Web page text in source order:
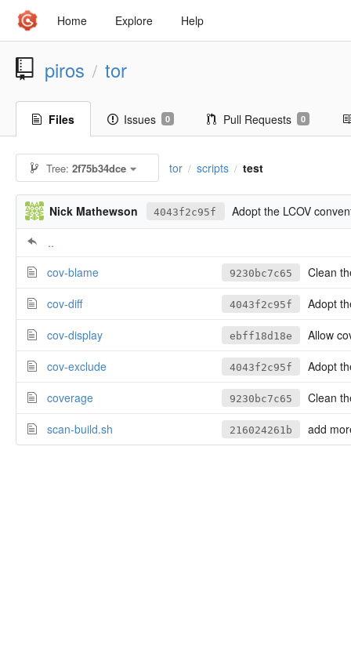
Home Explore Help
piros / tor
Files Issues 0 Pull Requests 0
Tree:2f75b34dce tor / scripts / test
Nick Mathewson 4043f2c95f
Adopt the LCOV
..
cov-blame
9230bc7c65
Clean
cov-diff
4043f2c95f
Adopt
cov-display
ebff18d18e
Allow
cov-exclude
4043f2c95f
Adopt
coverage
9230bc7c65
Clean
scan-build.sh
216024261b add